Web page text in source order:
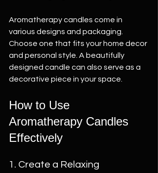
Aromatherapy candles come in
various designs and packaging.
Choose one that fits your home decor
and personal style. A beautifully
designed candle can also serve as a
decorative piece in your space.
How to Use
Aromatherapy Candles
Effectively
1. Create a Relaxing